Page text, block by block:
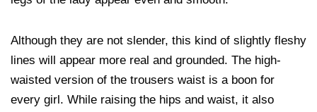
Although they are not slender, this kind of slightly fleshy
lines will appear more real and grounded. The high-
waisted version of the trousers waist is a boon for
every girl. While raising the hips and waist, it also